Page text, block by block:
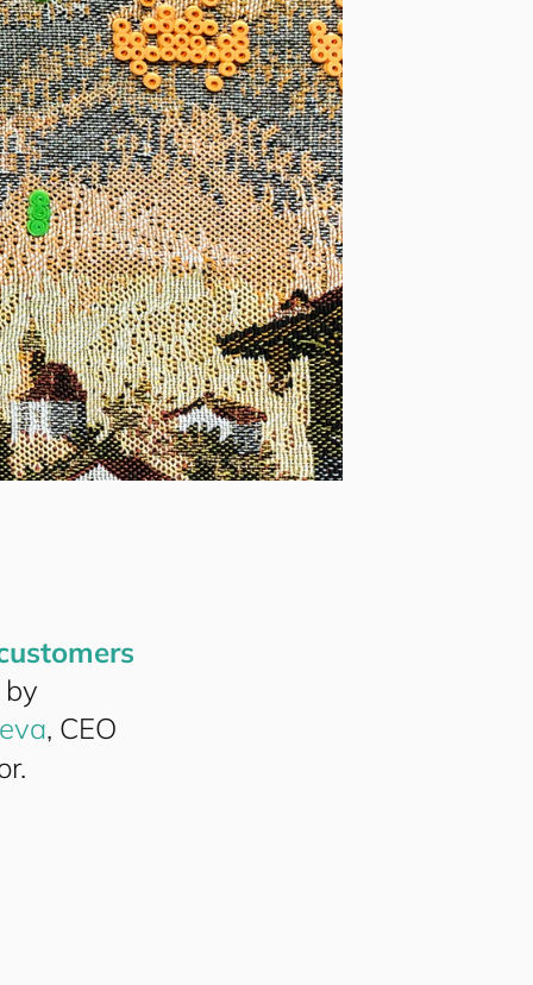
tomers
, CEO